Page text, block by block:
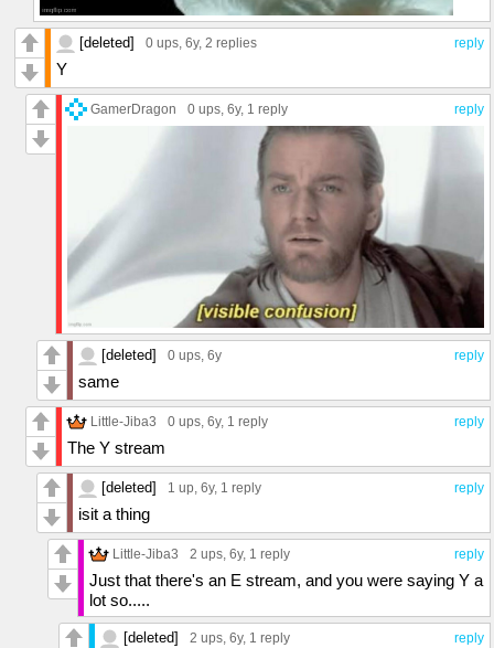
reply
[deleted] 0 ups, 6y, 2 replies
Y
reply
GamerDragon 0 ups, 6y, 1 reply
reply
[deleted] 0 ups, 6y
same
reply
Little-Jiba3 0 ups, 6y, 1 reply
The Y stream
reply
[deleted] 1 up, 6y, 1 reply
isit a thing
reply
Little-Jiba3 2 ups, 6y, 1 reply
Just that there's an E stream, and you were saying Y a
lot so.....
reply
[deleted] 2 ups, 6y, 1 reply